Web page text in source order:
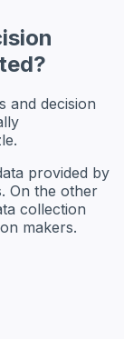
and decision
provided by
On the other
collection
makers.